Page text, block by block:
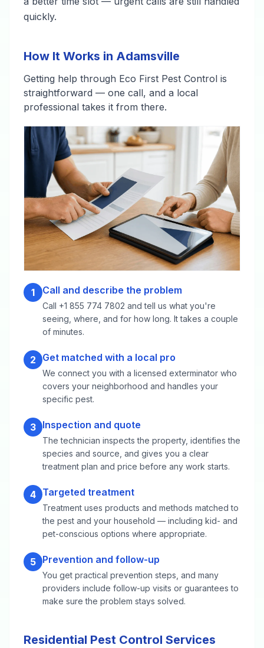
quickly.
How It Works in Adamsville
Getting help through Eco First Pest Control is
straightforward — one call, and a local
professional takes it from there.
1 Call and describe the problem
Call +1 855 774 7802 and tell us what you're
seeing, where, and for how long. It takes a couple
of minutes.
2 Get matched with a local pro
We connect you with a licensed exterminator who
covers your neighborhood and handles your
specific pest.
3 Inspection and quote
The technician inspects the property, identifies the
species and source, and gives you a clear
treatment plan and price before any work starts.
4 Targeted treatment
Treatment uses products and methods matched to
the pest and your household — including kid- and
pet-conscious options where appropriate.
5 Prevention and follow-up
You get practical prevention steps, and many
providers include follow-up visits or guarantees to
make sure the problem stays solved.
Residential Pest Control Services